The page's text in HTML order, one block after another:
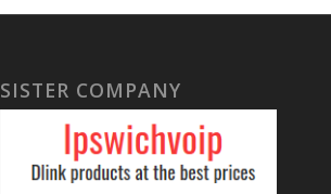
SISTER COMPANY